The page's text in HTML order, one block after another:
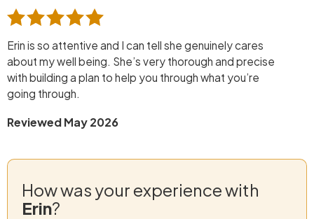
Erin is so attentive and I can tell she genuinely cares
about my well being. She’s very thorough and precise
with building a plan to help you through what you’re
going through.
Reviewed May 2026
How was your experience with
Erin?